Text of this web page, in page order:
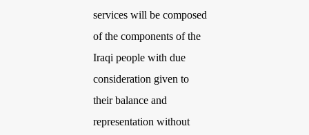
services will be composed
of the components of the
Iraqi people with due
consideration given to
their balance and
representation without